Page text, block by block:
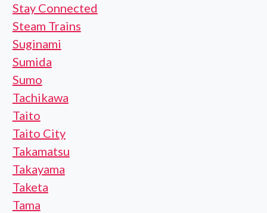
Stay Connected
Steam Trains
Suginami
Sumida
Sumo
Tachikawa
Taito
Taito City
Takamatsu
Takayama
Taketa
Tama